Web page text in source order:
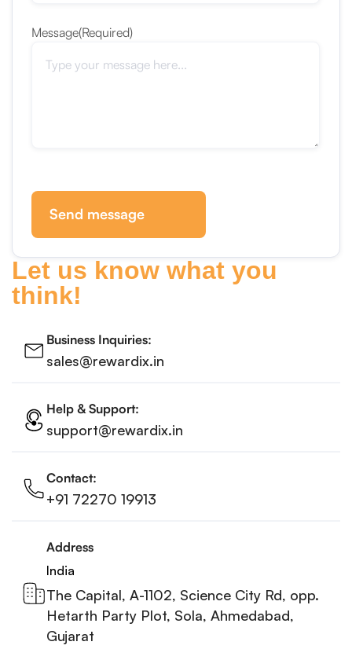
Message(Required)
Send message
Let us know what you
think!
Business Inquiries:
sales@rewardix.in
Help & Support:
support@rewardix.in
Contact:
+91 72270 19913
Address
India
The Capital, A-1102, Science City Rd, opp.
Hetarth Party Plot, Sola, Ahmedabad,
Gujarat